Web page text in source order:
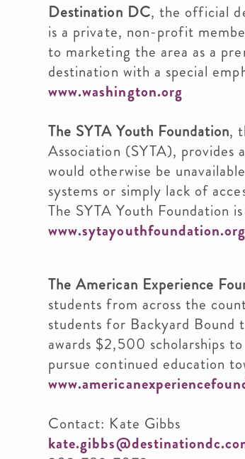
Destination DC, the official
is a private, non-profit
to marketing the area as a
destination with a special
www.washington.org
The SYTA Youth Foundation,
Association (SYTA),
would otherwise be
systems or simply lack of
The SYTA Youth Foundation
www.sytayouthfoundation.org
The American Experience
students from across the
students for Backyard
awards $2,500 scholarships
pursue continued education
Contact: Kate Gibbs